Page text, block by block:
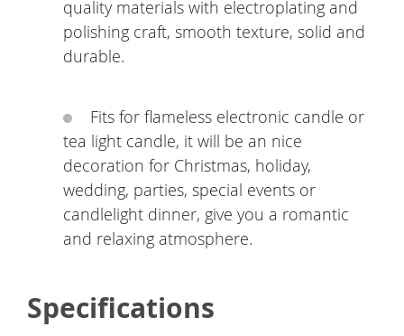
quality materials with electroplating and
polishing craft, smooth texture, solid and
durable.
Fits for flameless electronic candle or
tea light candle, it will be an nice
decoration for Christmas, holiday,
wedding, parties, special events or
candlelight dinner, give you a romantic
and relaxing atmosphere.
Specifications